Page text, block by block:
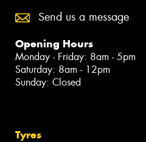
Send us a message
Opening Hours
Monday - Friday: 8am - 5pm
Saturday: 8am - 12pm
Sunday: Closed
Tyres